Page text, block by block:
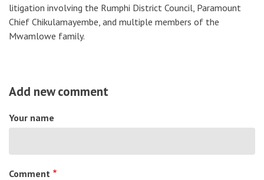
litigation involving the Rumphi District Council, Paramount
Chief Chikulamayembe, and multiple members of the
Mwamlowe family.
Add new comment
Your name
Comment